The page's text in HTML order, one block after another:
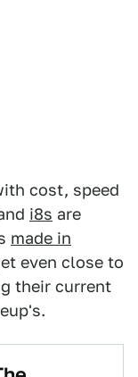
cost, speed
i8s are
made in
even close to
their current